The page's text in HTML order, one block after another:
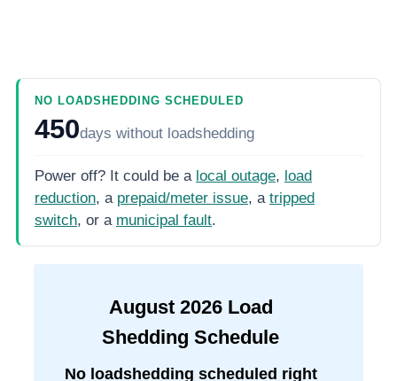
NO LOADSHEDDING SCHEDULED
450days without loadshedding
Power off? It could be a local outage, load
reduction, a prepaid/meter issue, a tripped
switch, or a municipal fault.
August 2026Load
Shedding Schedule
No loadshedding scheduled right